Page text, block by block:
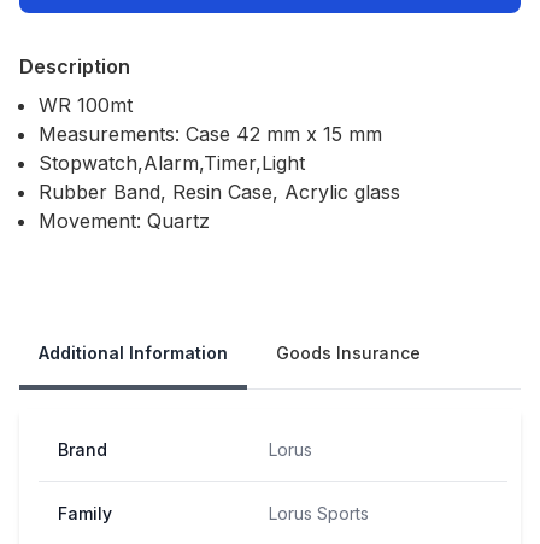
Description
WR 100mt
Measurements: Case 42 mm x 15 mm
Stopwatch,Alarm,Timer,Light
Rubber Band, Resin Case, Acrylic glass
Movement: Quartz
Additional Information Goods Insurance
Brand Lorus
Family Lorus Sports